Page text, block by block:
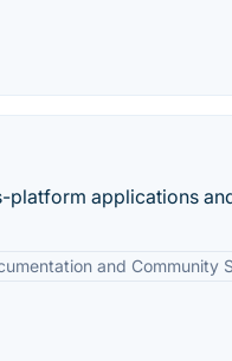
applications
and Community